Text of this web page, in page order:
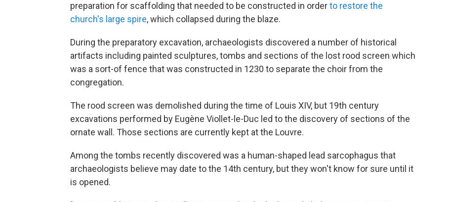
preparation for scaffolding that needed to be constructed in orderto restore the
church's large spire, which collapsed during the blaze.
During the preparatory excavation, archaeologists discovered a number of historical
artifacts including painted sculptures, tombs and sections of the lost rood screen which
was a sort-of fence that was constructed in 1230 to separate the choir from the
congregation.
The rood screen was demolished during the time of Louis XIV, but 19th century
excavations performed by Eugène Viollet-le-Duc led to the discovery of sections of the
ornate wall. Those sections are currently kept at the Louvre.
Among the tombs recently discovered was a human-shaped lead sarcophagus that
archaeologists believe may date to the 14th century, but they won't know for sure until it
is opened.